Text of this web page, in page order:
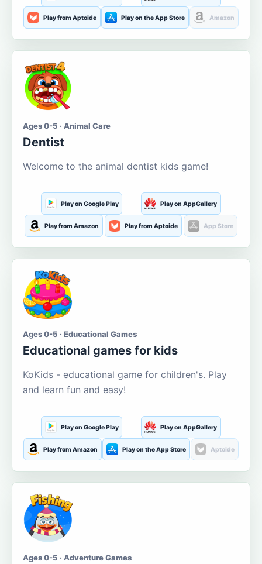
Play from Aptoide Play on the App Store Amazon
Ages 0-5 · Animal Care
Dentist
Welcome to the animal dentist kids game!
Play on Google Play Play on AppGallery
Play from Amazon Play from Aptoide App Store
Ages 0-5 · Educational Games
Educational games for kids
KoKids - educational game for children's. Play
and learn fun and easy!
Play on Google Play Play on AppGallery
Play from Amazon Play on the App Store Aptoide
Ages 0-5 · Adventure Games